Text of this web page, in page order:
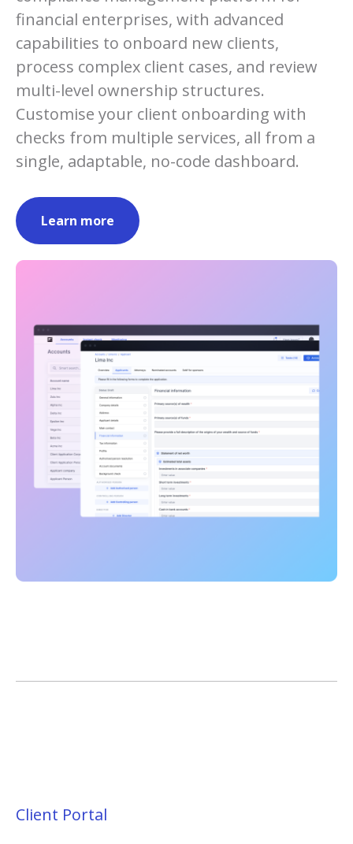
financial enterprises, with advanced
capabilities to onboard new clients,
process complex client cases, and review
multi-level ownership structures.
Customise your client onboarding with
checks from multiple services, all from a
single, adaptable, no-code dashboard.
Learn more
Client Portal